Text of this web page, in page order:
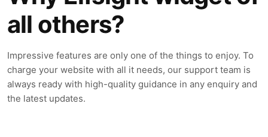
all others?
Impressive features are only one of the things to enjoy. To
charge your website with all it needs, our support team is
always ready with high-quality guidance in any enquiry and
the latest updates.